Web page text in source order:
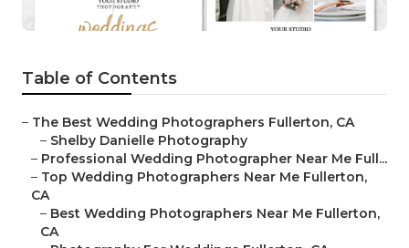
Published en 11 min read
Table of Contents
– The Best Wedding Photographers Fullerton, CA
– Shelby Danielle Photography
– Professional Wedding Photographer Near Me Full...
– Top Wedding Photographers Near Me Fullerton,
CA
– Best Wedding Photographers Near Me Fullerton,
CA